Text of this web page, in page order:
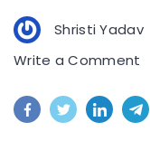
Shristi Yadav
Write a Comment
vs